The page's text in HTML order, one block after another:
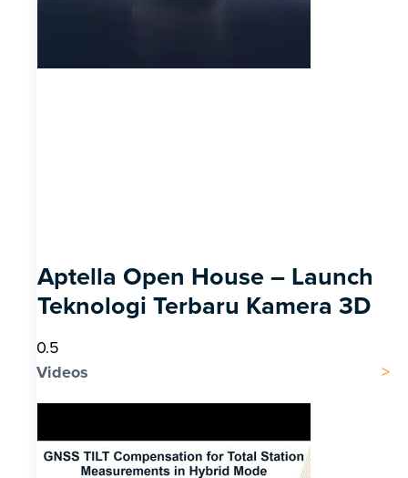
Aptella Open House – Launch
Teknologi Terbaru Kamera 3D
Videos